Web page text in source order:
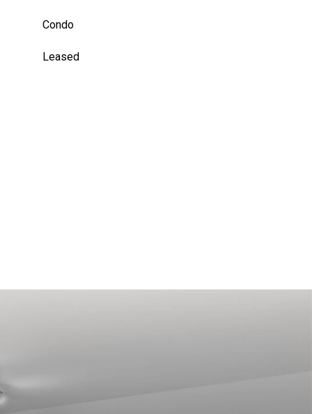
Condo
Leased